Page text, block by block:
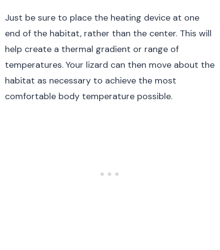
Just be sure to place the heating device at one
end of the habitat, rather than the center. This will
help create a thermal gradient or range of
temperatures. Your lizard can then move about the
habitat as necessary to achieve the most
comfortable body temperature possible.